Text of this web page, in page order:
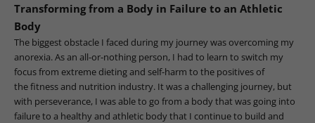
Transforming from a Body in Failure to an Athletic
Body
The biggest obstacle I faced during my journey was overcoming my
anorexia. As an all-or-nothing person, I had to learn to switch my
focus from extreme dieting and self-harm to the positives of
the fitness and nutrition industry. It was a challenging journey, but
with perseverance, I was able to go from a body that was going into
failure to a healthy and athletic body that I continue to build and